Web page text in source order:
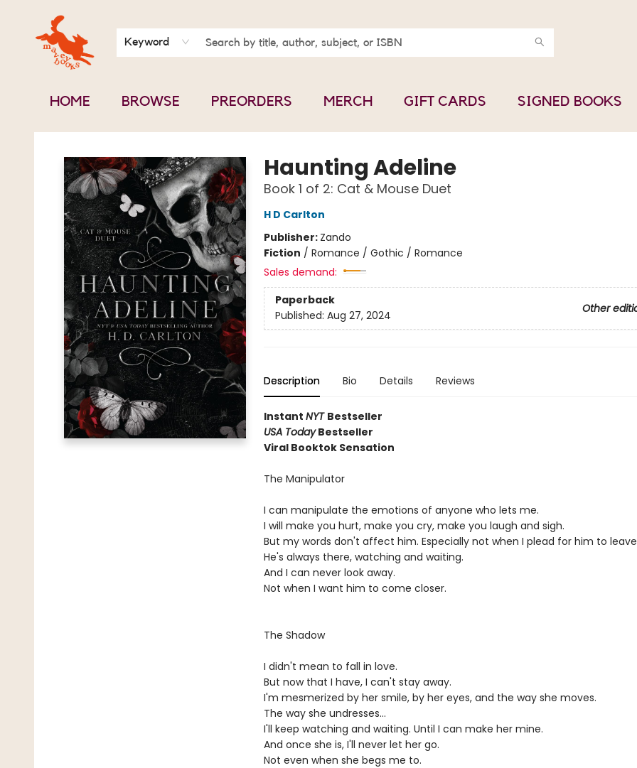
Keyword
HOME BROWSE PREORDERS MERCH GIFT CARDS SIGNED BOOKS
BOOK CLUBS
CONTACT & HOURS
ABOUT US
Mavey Books
Haunting Adeline
Book 1 of 2: Cat & Mouse Duet
H D Carlton
Publisher: Zando
Fiction / Romance / Gothic / Romance
Sales demand:
Paperback
Other
Published: Aug 27, 2024
Description Bio Details Reviews
Instant NYT Bestseller
USA TodayBestseller
Viral Booktok Sensation
The Manipulator
I can manipulate the emotions of anyone who lets me.
I will make you hurt, make you cry, make you laugh and sigh.
But my words don't affect him. Especially not when I plead for him to
He's always there, watching and waiting.
And I can never look away.
Not when I want him to come closer.
The Shadow
I didn't mean to fall in love.
But now that I have, I can't stay away.
I'm mesmerized by her smile, by her eyes, and the way she moves.
The way she undresses...
I'll keep watching and waiting. Until I can make her mine.
And once she is, I'll never let her go.
Not even when she begs me to.